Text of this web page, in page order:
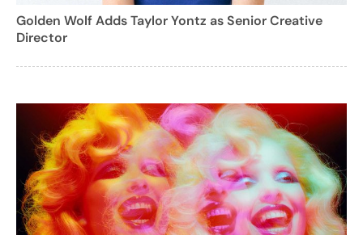
Golden Wolf Adds Taylor Yontz as Senior Creative
Director